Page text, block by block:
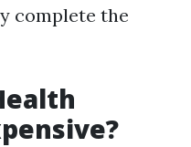
complete the